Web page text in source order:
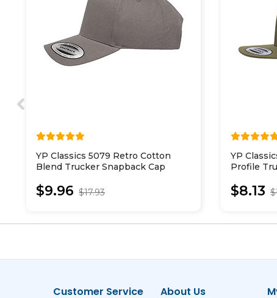
YP Classics 5079 Retro Cotton
Blend Trucker Snapback Cap
$9.96 $17.93
YP
Profile
$8.13
Customer Service About Us